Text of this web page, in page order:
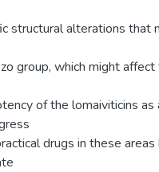
structural alterations that
group, which might
of the lomaiviticins as
drugs in these